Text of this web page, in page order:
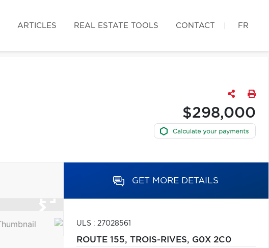
ARTICLES REAL ESTATE TOOLS CONTACT FR
$298,000
GET MORE DETAILS
ULS : 27028561
ROUTE 155, TROIS-RIVES, G0X 2C0